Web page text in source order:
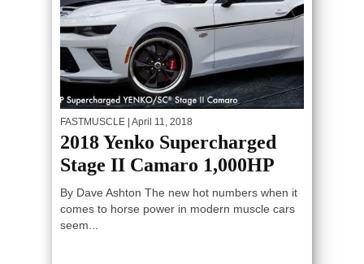
FASTMUSCLE | April 11, 2018
2018 Yenko Supercharged
Stage II Camaro 1,000HP
By Dave Ashton The new hot numbers when it
comes to horse power in modern muscle cars
seem...